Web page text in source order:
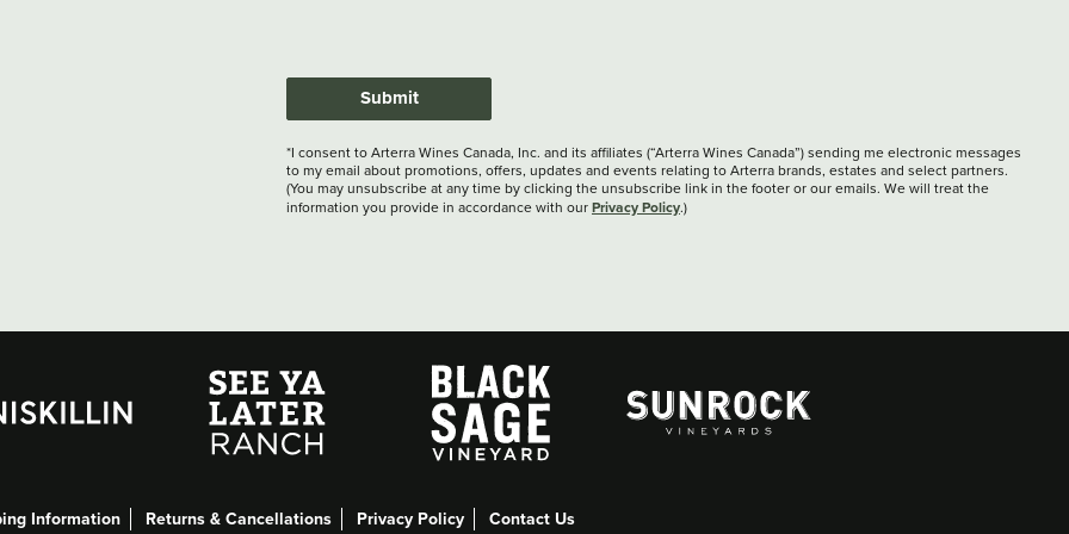
Submit
*I consent to Arterra Wines Canada, Inc. and its affiliates (“Arterra Wines Canada”) sending me electronic messages
to my email about promotions, offers, updates and events relating to Arterra brands, estates and select partners.
(You may unsubscribe at any time by clicking the unsubscribe link in the footer or our emails. We will treat the
information you provide in accordance with our Privacy Policy.)
Information Returns & Cancellations Privacy Policy Contact Us